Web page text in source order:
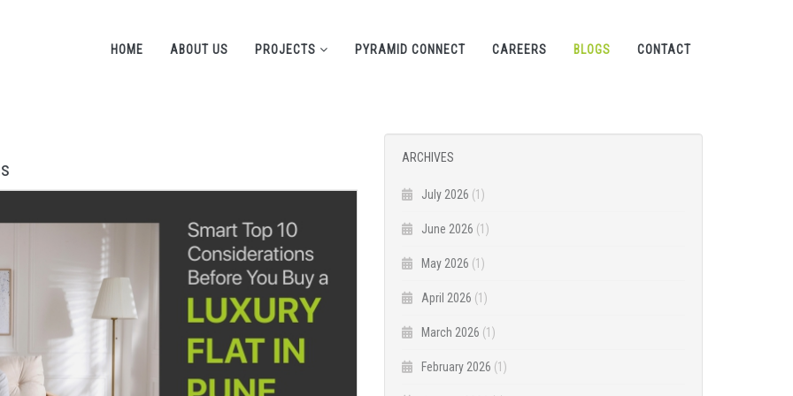
HOME ABOUT US PROJECTS PYRAMID CONNECT CAREERS BLOGS CONTACT
ARCHIVES
July 2026 (1)
June 2026 (1)
May 2026 (1)
April 2026 (1)
March 2026 (1)
February 2026 (1)